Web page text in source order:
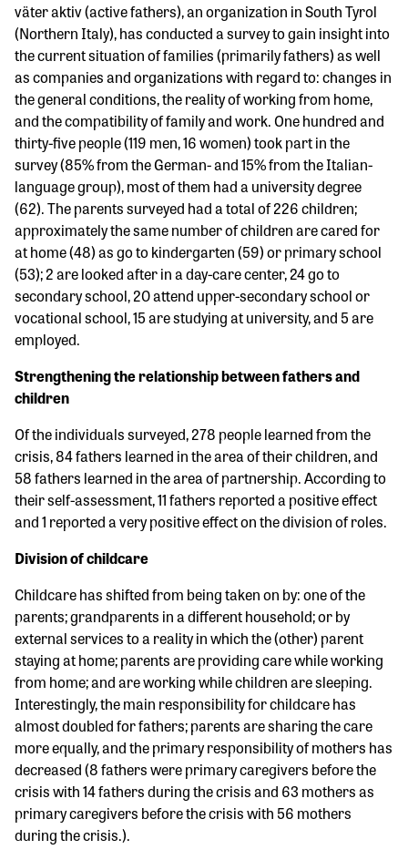
väter aktiv (active fathers), an organization in South Tyrol
(Northern Italy), has conducted a survey to gain insight into
the current situation of families (primarily fathers) as well
as companies and organizations with regard to: changes in
the general conditions, the reality of working from home,
and the compatibility of family and work. One hundred and
thirty-five people (119 men, 16 women) took part in the
survey (85% from the German- and 15% from the Italian-
language group), most of them had a university degree
(62). The parents surveyed had a total of 226 children;
approximately the same number of children are cared for
at home (48) as go to kindergarten (59) or primary school
(53); 2 are looked after in a day-care center, 24 go to
secondary school, 20 attend upper-secondary school or
vocational school, 15 are studying at university, and 5 are
employed.
Strengthening the relationship between fathers and
children
Of the individuals surveyed, 278 people learned from the
crisis, 84 fathers learned in the area of their children, and
58 fathers learned in the area of partnership. According to
their self-assessment, 11 fathers reported a positive effect
and 1 reported a very positive effect on the division of roles.
Division of childcare
Childcare has shifted from being taken on by: one of the
parents; grandparents in a different household; or by
external services to a reality in which the (other) parent
staying at home; parents are providing care while working
from home; and are working while children are sleeping.
Interestingly, the main responsibility for childcare has
almost doubled for fathers; parents are sharing the care
more equally, and the primary responsibility of mothers has
decreased (8 fathers were primary caregivers before the
crisis with 14 fathers during the crisis and 63 mothers as
primary caregivers before the crisis with 56 mothers
during the crisis.).